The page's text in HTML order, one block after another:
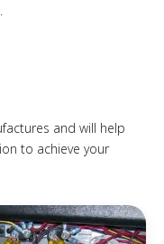
and will help
to achieve your